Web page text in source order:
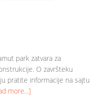
park zatvara za
O završteku
pratite informacije na sajtu
more...]